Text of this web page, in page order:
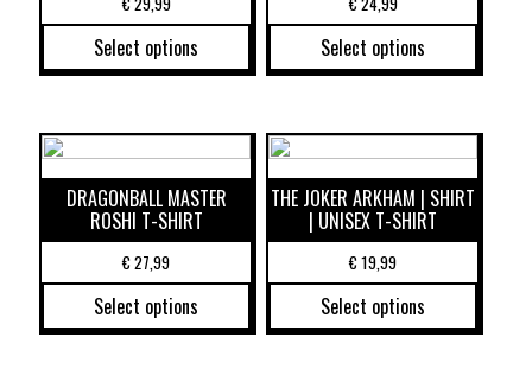
Select options Select options
DRAGONBALL MASTER
ROSHI T-SHIRT
€27,99
Select options
THE JOKER ARKHAM | SHIRT
| UNISEX T-SHIRT
€19,99
Select options